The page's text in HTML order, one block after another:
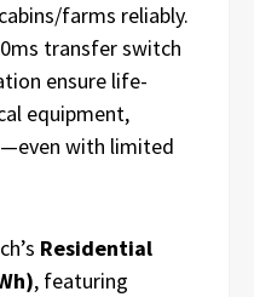
farms reliably.
transfer switch
ensure life-
equipment,
with limited
Residential
, featuring